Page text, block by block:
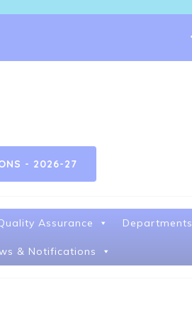
- 2026-27
Assurance Departments
& Notifications